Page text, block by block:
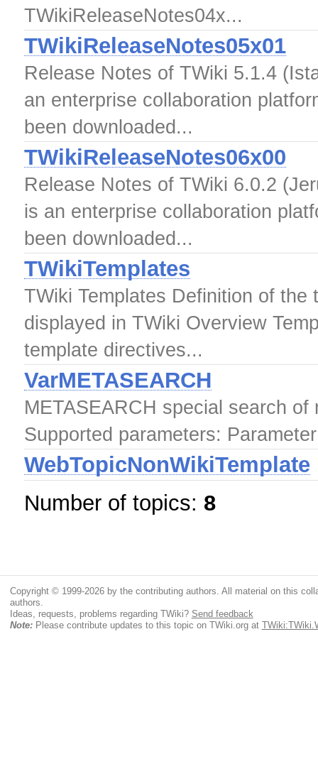
TWikiReleaseNotes04x...
TWikiReleaseNotes05x01
Release Notes of TWiki 5.1.4
an enterprise collaboration
been downloaded...
TWikiReleaseNotes06x00
Release Notes of TWiki 6.0.2
is an enterprise collaboration
been downloaded...
TWikiTemplates
TWiki Templates Definition of
displayed in TWiki Overview
template directives...
VarMETASEARCH
METASEARCH special search
Supported parameters:
WebTopicNonWikiTemplate
Number of topics: 8
Copyright © 1999-2026 by the contributing authors. All material on this
authors.
Ideas, requests, problems regarding TWiki? Send feedback
Note:Please contribute updates to this topic on TWiki.org at